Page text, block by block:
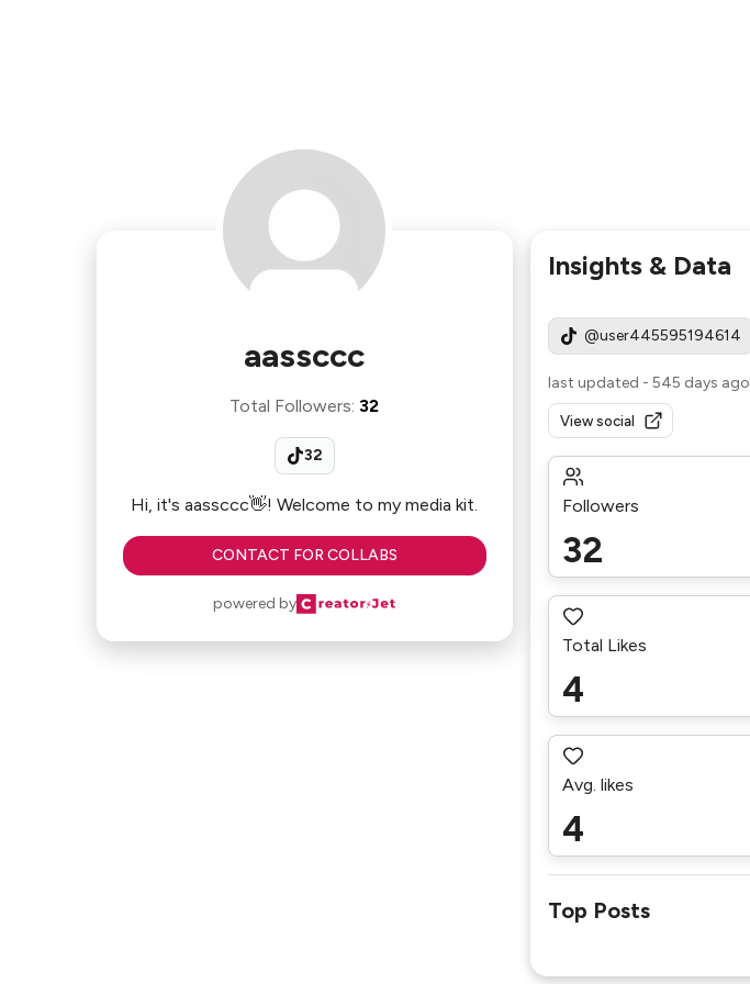
aassccc
Total Followers: 32
32
Hi, it's aassccc👋! Welcome to my media kit.
CONTACT FOR COLLABS
powered by
Insights & Data
@user445595194614
last updated - 545 days ago
View social
Followers
32
Total Likes
4
Avg. likes
4
Top Posts